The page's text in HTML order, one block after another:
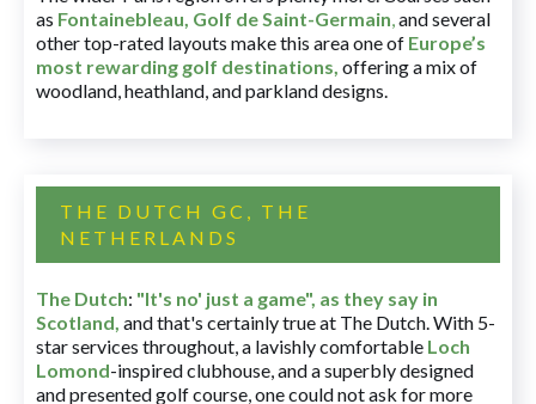
as Fontainebleau, Golf de Saint-Germain,and several
other top-rated layouts make this area one of Europe’s
most rewarding golf destinations, offering a mix of
woodland, heathland, and parkland designs.
THE DUTCH GC, THE
NETHERLANDS
The Dutch: "It's no' just a game", as they say in
Scotland, and that's certainly true at The Dutch. With 5-
star services throughout, a lavishly comfortable Loch
Lomond-inspired clubhouse, and a superbly designed
and presented golf course, one could not ask for more